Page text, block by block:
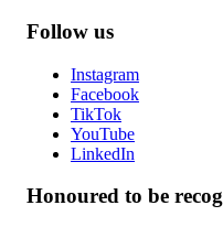
Follow us
Instagram
Facebook
TikTok
YouTube
LinkedIn
Honoured to be